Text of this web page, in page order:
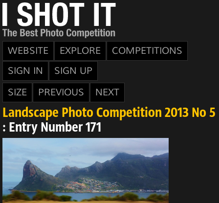
WEBSITE EXPLORE
COMPETITIONS
SIGN IN
SIGN UP
SIZE
PREVIOUS NEXT
Landscape Photo Competition 2013 No 5
: Entry Number 171